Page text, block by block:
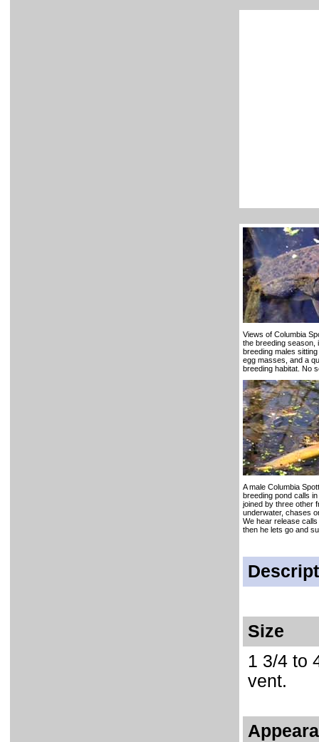
Views of Columbia
the breeding season,
breeding males
egg masses, and a
breeding habitat. No
A male Columbia
breeding pond calls
joined by three other
underwater, chases
We hear release
then he lets go and
Size
1 3/4 to
vent.